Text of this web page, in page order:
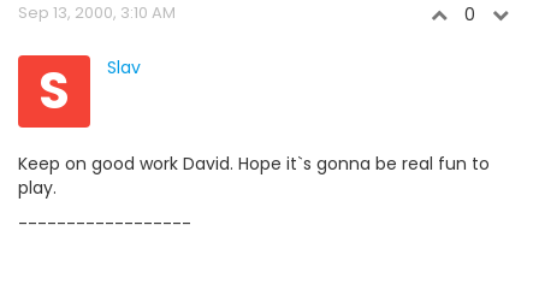
Sep 13, 2000, 3:10 AM 0
S Slav
Keep on good work David. Hope it`s gonna be real fun to
play.
------------------